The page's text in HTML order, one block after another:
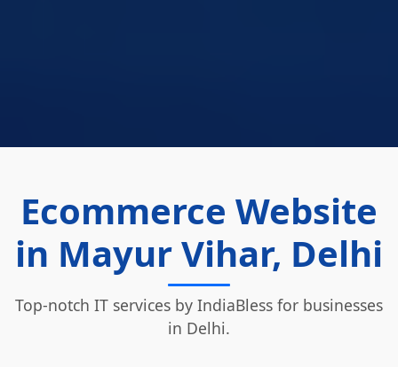
Ecommerce Website
in Mayur Vihar, Delhi
Top-notch IT services by IndiaBless for businesses
in Delhi.